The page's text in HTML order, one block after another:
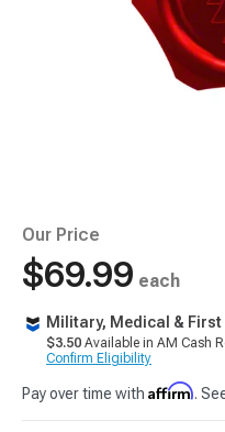
Our Price
$69.99 each
Military, Medical & First
$3.50 Available in AM Cash
Confirm Eligibility
Pay over time with Affirm.